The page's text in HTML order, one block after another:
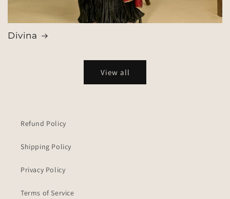
Divina
View all
Refund Policy
Shipping Policy
Privacy Policy
Terms of Service